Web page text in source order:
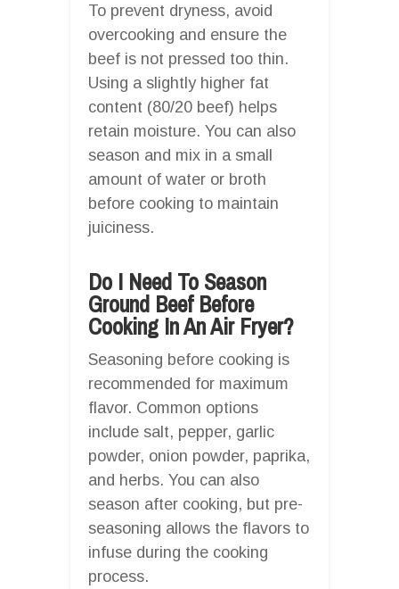
To prevent dryness, avoid
overcooking and ensure the
beef is not pressed too thin.
Using a slightly higher fat
content (80/20 beef) helps
retain moisture. You can also
season and mix in a small
amount of water or broth
before cooking to maintain
juiciness.
Do I Need To Season
Ground Beef Before
Cooking In An Air Fryer?
Seasoning before cooking is
recommended for maximum
flavor. Common options
include salt, pepper, garlic
powder, onion powder, paprika,
and herbs. You can also
season after cooking, but pre-
seasoning allows the flavors to
infuse during the cooking
process.